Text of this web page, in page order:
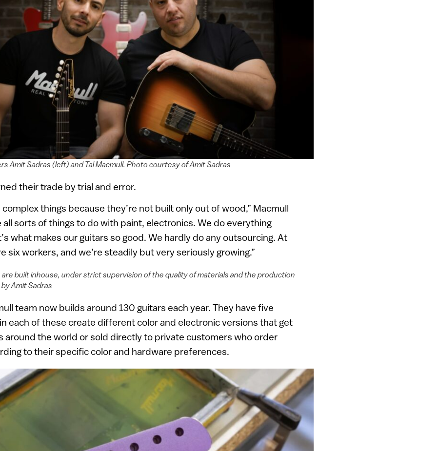
Amit Sadras (left) and Tal Macmull. Photo courtesy of Amit Sadras
their trade by trial and error.
complex things because they’re not built only out of wood,” Macmull
all sorts of things to do with paint, electronics. We do everything
what makes our guitars so good. We hardly do any outsourcing. At
six workers, and we’re steadily but very seriously growing.”
are built inhouse, under strict supervision of the quality of materials and the production
Amit Sadras
team now builds around 130 guitars each year. They have five
each of these create different color and electronic versions that get
around the world or sold directly to private customers who order
to their specific color and hardware preferences.